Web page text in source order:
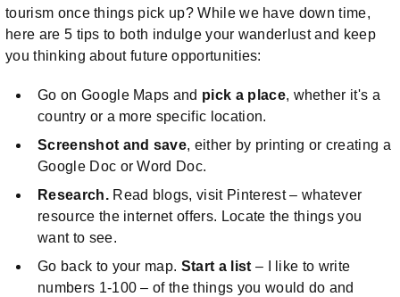
tourism once things pick up? While we have down time,
here are 5 tips to both indulge your wanderlust and keep
you thinking about future opportunities:
Go on Google Maps and pick a place, whether it's a
country or a more specific location.
Screenshot and save, either by printing or creating a
Google Doc or Word Doc.
Research. Read blogs, visit Pinterest – whatever
resource the internet offers. Locate the things you
want to see.
Go back to your map. Start a list – I like to write
numbers 1-100 – of the things you would do and